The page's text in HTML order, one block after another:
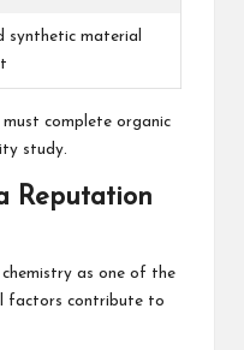
synthetic material
complete organic
study.
Reputation
as one of the
factors contribute to